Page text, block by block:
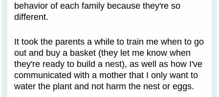
behavior of each family because they're so
different.
It took the parents a while to train me when to go
out and buy a basket (they let me know when
they're ready to build a nest), as well as how I've
communicated with a mother that I only want to
water the plant and not harm the nest or eggs.